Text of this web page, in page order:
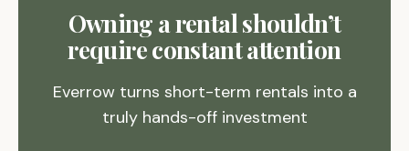
Owning a rental shouldn’t
require constant attention
Everrow turns short-term rentals into a
truly hands-off investment